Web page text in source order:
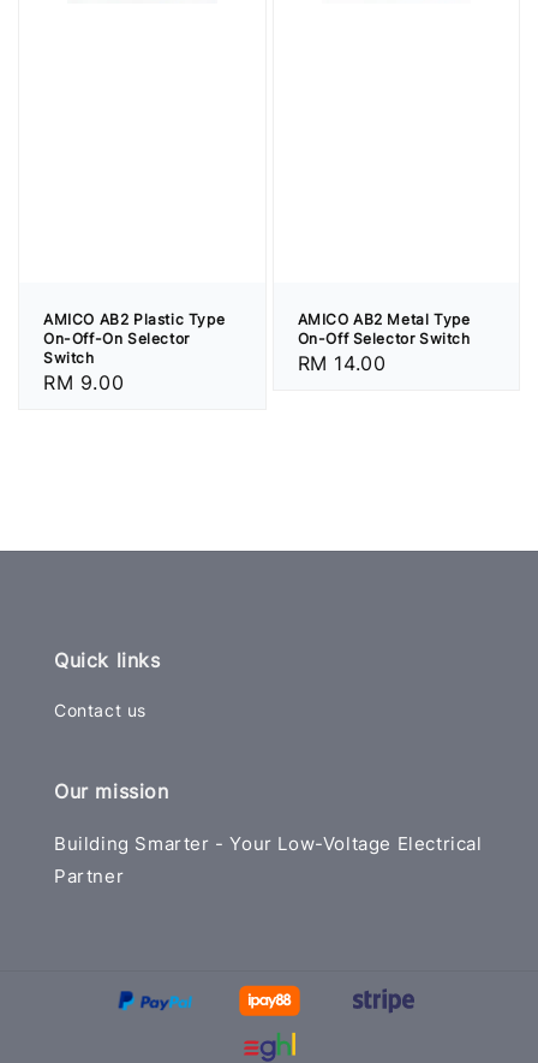
AMICO AB2 Plastic Type
On-Off-On Selector
Switch
Regular
RM 9.00
AMICO AB2 Metal Type
On-Off Selector Switch
Regular
RM 14.00
Quick links
Contact us
Our mission
Building Smarter - Your Low-Voltage Electrical
Partner